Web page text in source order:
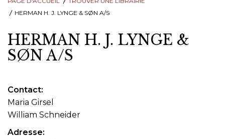
HERMAN H. J. LYNGE & SØN A/S
HERMAN H. J. LYNGE &
SØN A/S
Contact
Maria Girsel
William Schneider
Adresse